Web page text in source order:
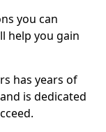
you can
help you gain
has years of
is dedicated